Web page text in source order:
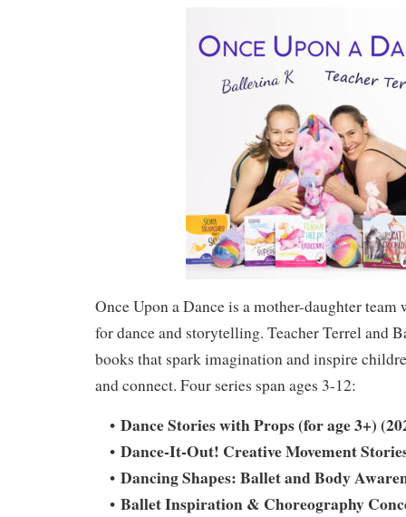
Once Upon a Dance is a mother-daughter team
for dance and storytelling. Teacher Terrel and
books that spark imagination and inspire
and connect. Four series span ages 3-12:
• Dance Stories with Props (for age 3+)
• Dance-It-Out! Creative Movement
• Dancing Shapes: Ballet and Body
• Ballet Inspiration & Choreography